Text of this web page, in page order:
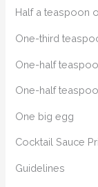
Half a teaspoon
One-third
One-half
One-half
One big egg
Cocktail Sauce
Guidelines